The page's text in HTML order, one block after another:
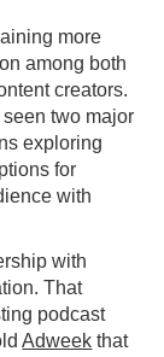
more
among both
creators.
seen two major
exploring
for
with
with
That
podcast
Adweek that